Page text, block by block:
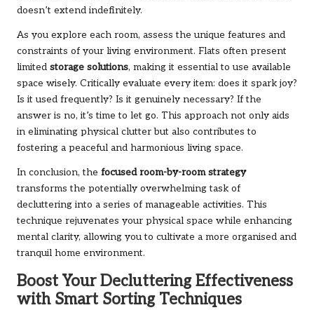
doesn’t extend indefinitely.
As you explore each room, assess the unique features and
constraints of your living environment. Flats often present
limited storage solutions, making it essential to use available
space wisely. Critically evaluate every item: does it spark joy?
Is it used frequently? Is it genuinely necessary? If the
answer is no, it’s time to let go. This approach not only aids
in eliminating physical clutter but also contributes to
fostering a peaceful and harmonious living space.
In conclusion, the focused room-by-room strategy
transforms the potentially overwhelming task of
decluttering into a series of manageable activities. This
technique rejuvenates your physical space while enhancing
mental clarity, allowing you to cultivate a more organised and
tranquil home environment.
Boost Your Decluttering Effectiveness
with Smart Sorting Techniques